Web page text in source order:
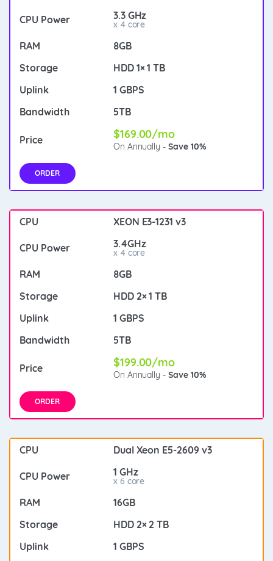
3.3 GHz
x 4 core
8GB
HDD 1× 1 TB
1 GBPS
5TB
$169.00/mo
On Annually -Save 10%
ORDER
XEON E3-1231 v3
3.4GHz
x 4 core
8GB
HDD 2× 1 TB
1 GBPS
5TB
$199.00/mo
On Annually -Save 10%
ORDER
Dual Xeon E5-2609 v3
1 GHz
x 6 core
16GB
HDD 2× 2 TB
1 GBPS